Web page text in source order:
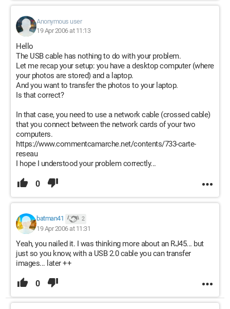
Anonymous user
19 Apr 2006 at 11:13
Hello
The USB cable has nothing to do with your problem.
Let me recap your setup: you have a desktop computer (where
your photos are stored) and a laptop.
And you want to transfer the photos to your laptop.
Is that correct?
In that case, you need to use a network cable (crossed cable)
that you connect between the network cards of your two
computers.
https://www.commentcamarche.net/contents/733-carte-
reseau
I hope I understood your problem correctly...
0
batman41 2
19 Apr 2006 at 11:31
Yeah, you nailed it. I was thinking more about an RJ45... but
just so you know, with a USB 2.0 cable you can transfer
images... later ++
0